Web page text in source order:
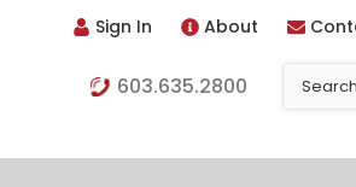
Sign In About
603.635.2800